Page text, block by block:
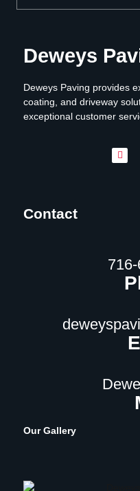
Deweys
Deweys Paving provides
coating, and driveway
exceptional customer
Contact
Our Gallery